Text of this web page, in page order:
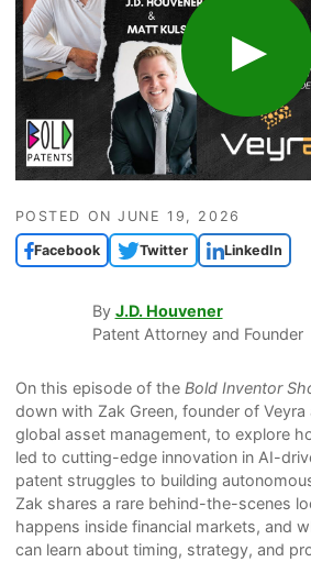
POSTED ONJUNE 19, 2026
Facebook Twitter LinkedIn
By J.D. Houvener
Patent Attorney and Founder
On this episode of the Bold Inventor
down with Zak Green, founder of Veyra
global asset management, to explore
led to cutting-edge innovation in AI-
patent struggles to building
Zak shares a rare behind-the-scenes
happens inside financial markets, and
can learn about timing, strategy, and